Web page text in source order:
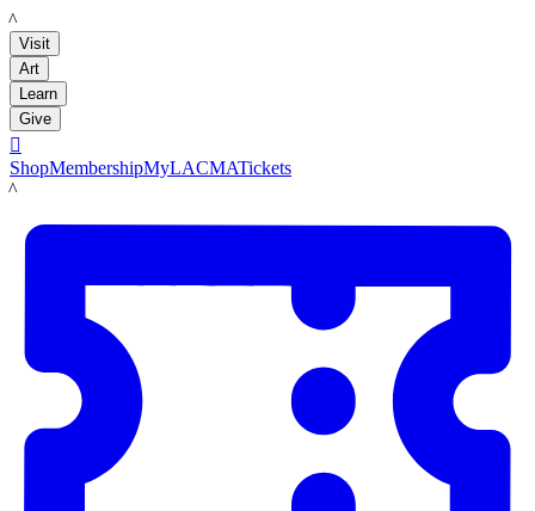
LACMA
Visit
Art
Learn
Give

ShopMembershipMyLACMATickets
LACMA